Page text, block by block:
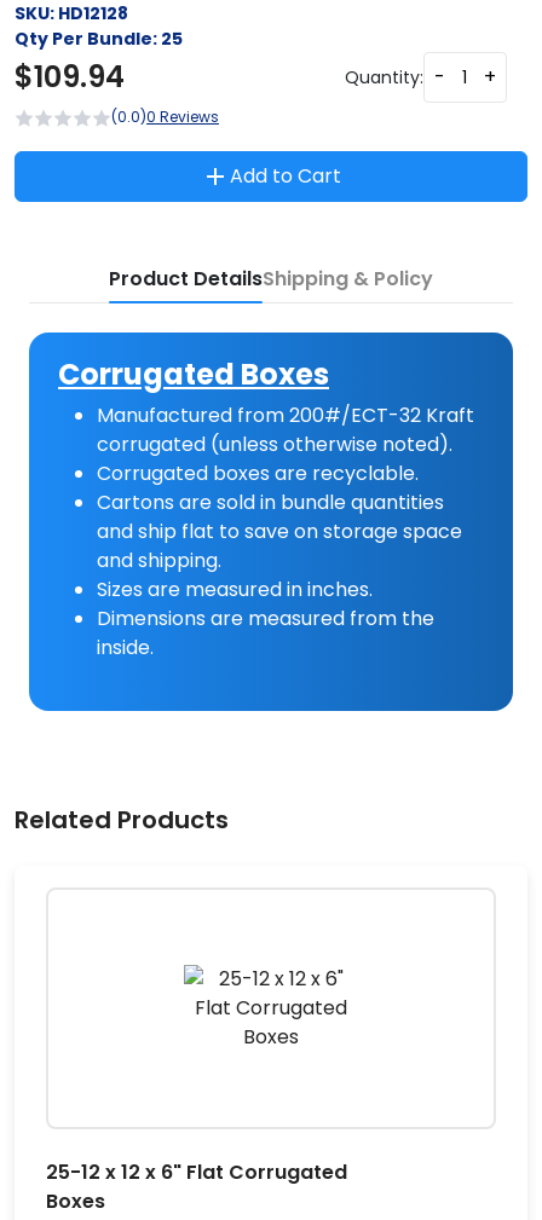
SKU: HD12128
Qty Per Bundle: 25
$109.94 Quantity: - +
(0.0)0 Reviews
Add to Cart
Product DetailsShipping & Policy
Corrugated Boxes
Manufactured from 200#/ECT-32 Kraft
corrugated (unless otherwise noted).
Corrugated boxes are recyclable.
Cartons are sold in bundle quantities
and ship flat to save on storage space
and shipping.
Sizes are measured in inches.
Dimensions are measured from the
inside.
Related Products
25-12 x 12 x 6" Flat Corrugated
Boxes